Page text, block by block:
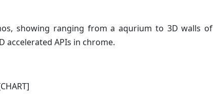
showing ranging from a aqurium to 3D walls of
accelerated APIs in chrome.